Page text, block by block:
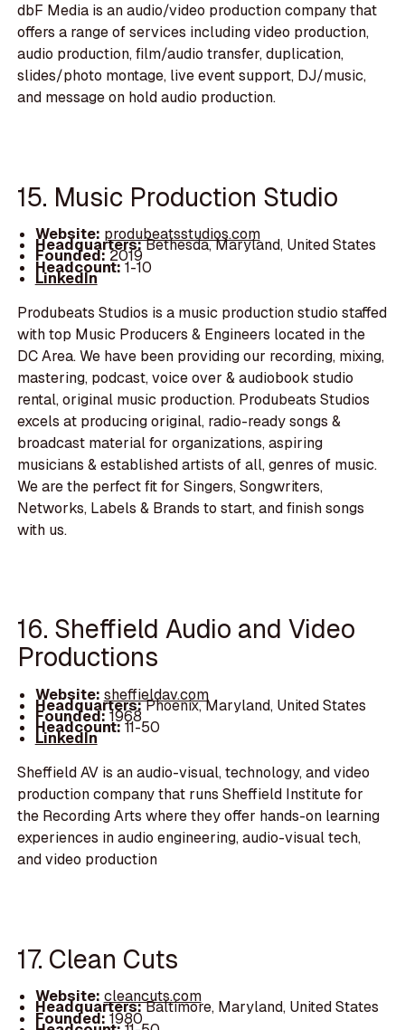
dbF Media is an audio/video production company that
offers a range of services including video production,
audio production, film/audio transfer, duplication,
slides/photo montage, live event support, DJ/music,
and message on hold audio production.
15. Music Production Studio
Website: produbeatsstudios.com
Headquarters:Bethesda, Maryland, United States
Founded:2019
Headcount:1-10
LinkedIn
Produbeats Studios is a music production studio staffed
with top Music Producers & Engineers located in the
DC Area. We have been providing our recording, mixing,
mastering, podcast, voice over & audiobook studio
rental, original music production. Produbeats Studios
excels at producing original, radio-ready songs &
broadcast material for organizations, aspiring
musicians & established artists of all, genres of music.
We are the perfect fit for Singers, Songwriters,
Networks, Labels & Brands to start, and finish songs
with us.
16. Sheffield Audio and Video
Productions
Website: sheffieldav.com
Headquarters:Phoenix, Maryland, United States
Founded:1968
Headcount:11-50
LinkedIn
Sheffield AV is an audio-visual, technology, and video
production company that runs Sheffield Institute for
the Recording Arts where they offer hands-on learning
experiences in audio engineering, audio-visual tech,
and video production
17. Clean Cuts
Website: cleancuts.com
Headquarters:Baltimore, Maryland, United States
Founded:1980